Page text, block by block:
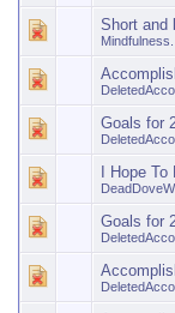
Short and
Mindfulness.
Goals for
I Hope
Goals for